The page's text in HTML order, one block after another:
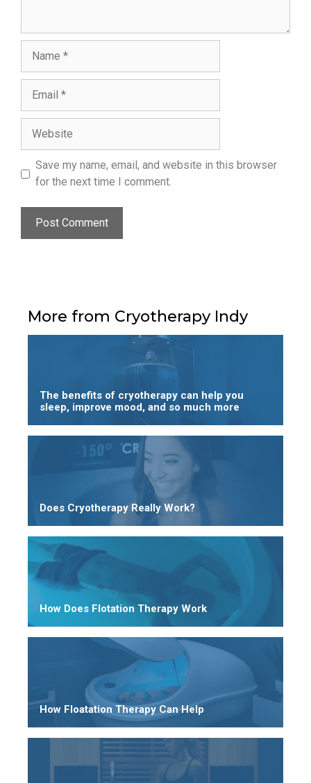
Save my name, email, and website in this browser
for the next time I comment.
More from Cryotherapy Indy
The benefits of cryotherapy can help you
sleep, improve mood, and so much more
Does Cryotherapy Really Work?
How Does Flotation Therapy Work
How Floatation Therapy Can Help